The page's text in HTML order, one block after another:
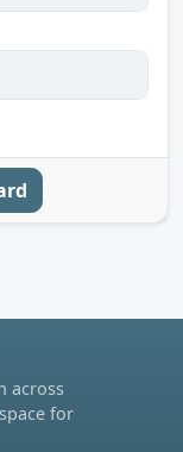
across
for